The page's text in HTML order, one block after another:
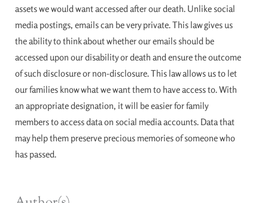
assets we would want accessed after our death. Unlike social
media postings, emails can be very private. This law gives us
the ability to think about whether our emails should be
accessed upon our disability or death and ensure the outcome
of such disclosure or non-disclosure. This law allows us to let
our families know what we want them to have access to. With
an appropriate designation, it will be easier for family
members to access data on social media accounts. Data that
may help them preserve precious memories of someone who
has passed.